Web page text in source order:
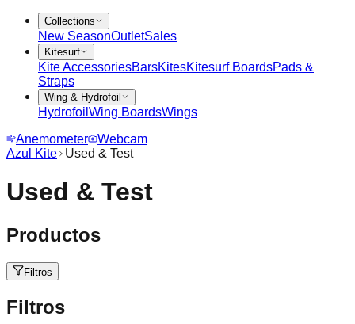
Collections
New SeasonOutletSales
Kitesurf
Kite AccessoriesBarsKitesKitesurf BoardsPads &
Straps
Wing & Hydrofoil
Hydrofoil Wing BoardsWings
Anemometer
Webcam
Azul Kite
Used & Test
Used & Test
Productos
Filtros
Filtros